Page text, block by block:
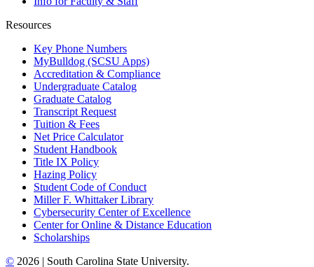
Resources
Key Phone Numbers
MyBulldog (SCSU Apps)
Accreditation & Compliance
Undergraduate Catalog
Graduate Catalog
Transcript Request
Tuition & Fees
Net Price Calculator
Student Handbook
Title IX Policy
Hazing Policy
Student Code of Conduct
Miller F. Whittaker Library
Cybersecurity Center of Excellence
Center for Online & Distance Education
Scholarships
© 2026 | South Carolina State University.